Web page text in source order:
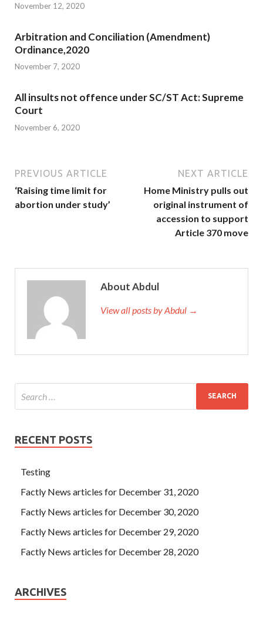
November 12, 2020
Arbitration and Conciliation (Amendment)
Ordinance,2020
November 7, 2020
All insults not offence under SC/ST Act: Supreme
Court
November 6, 2020
PREVIOUS ARTICLE
‘Raising time limit for
abortion under study’
NEXT ARTICLE
Home Ministry pulls out
original instrument of
accession to support
Article 370 move
About Abdul
View all posts by Abdul →
RECENT POSTS
Testing
Factly News articles for December 31, 2020
Factly News articles for December 30, 2020
Factly News articles for December 29, 2020
Factly News articles for December 28, 2020
ARCHIVES